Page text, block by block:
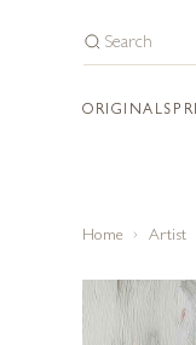
ORIGINALS
Home Artist